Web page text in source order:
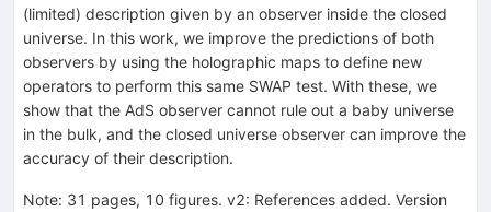
(limited) description given by an observer inside the closed
universe. In this work, we improve the predictions of both
observers by using the holographic maps to define new
operators to perform this same SWAP test. With these, we
show that the AdS observer cannot rule out a baby universe
in the bulk, and the closed universe observer can improve the
accuracy of their description.
Note: 31 pages, 10 figures. v2: References added. Version